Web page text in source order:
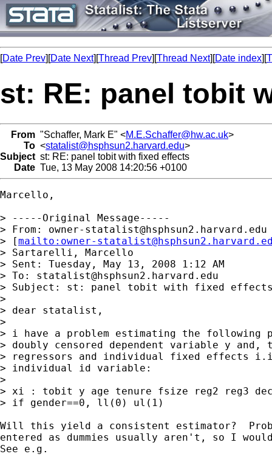
[Date Prev][Date Next][Thread Prev][Thread Next][Date index][
st: RE: panel tobit
From "Schaffer, Mark E" <M.E.Schaffer@hw.ac.uk>
To <statalist@hsphsun2.harvard.edu>
Subject st: RE: panel tobit with fixed effects
Date Tue, 13 May 2008 14:20:56 +0100
Marcello,
> -----Original Message-----
> From: owner-statalist@hsphsun2.harvard.edu
> [mailto: owner-
> Sartarelli, Marcello
> Sent: Tuesday, May 13, 2008 1:12 AM
> To: statalist@hsphsun2.harvard.edu
> Subject: st: panel tobit with fixed
>
> dear statalist,
>
> i have a problem estimating the
> doubly censored dependent variable y
> regressors and individual fixed effects
> individual id variable:
>
> xi : tobit y age tenure fsize reg2 reg3
> if gender==0, ll(0) ul(1)
Will this yield a consistent estimator?
entered as dummies usually aren't, so I
See e.g.